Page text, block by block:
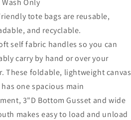
Wash Only
tote bags are reusable,
and recyclable.
self fabric handles so you can
carry by hand or over your
These foldable, lightweight canvas
one spacious main
3"D Bottom Gusset and wide
makes easy to load and unload